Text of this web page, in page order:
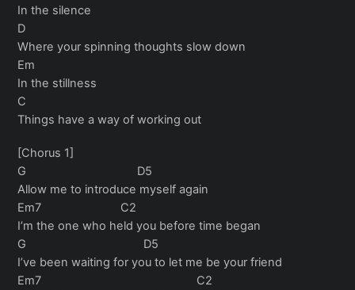
In the silence
D
Where your spinning thoughts slow down
Em
In the stillness
C
Things have a way of working out
[Chorus 1]
G D5
Allow me to introduce myself again
Em7 C2
I’m the one who held you before time began
G D5
I’ve been waiting for you to let me be your friend
Em7 C2